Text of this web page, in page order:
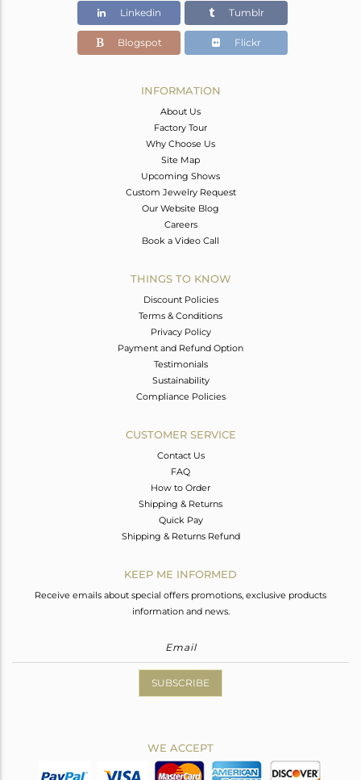
2.52
Linkedin Tumblr
Blogspot Flickr
INFORMATION
About Us
Factory Tour
Why Choose Us
Site Map
Upcoming Shows
Custom Jewelry Request
Our Website Blog
Careers
Book a Video Call
THINGS TO KNOW
Discount Policies
Terms & Conditions
Privacy Policy
Payment and Refund Option
Testimonials
Sustainability
Compliance Policies
CUSTOMER SERVICE
Contact Us
FAQ
How to Order
Shipping & Returns
Quick Pay
Shipping & Returns Refund
KEEP ME INFORMED
Receive emails about special offers promotions, exclusive products
information and news.
SUBSCRIBE
WE ACCEPT